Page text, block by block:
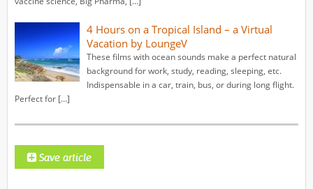
4 Hours on a Tropical Island – a Virtual
Vacation by LoungeV
These films with ocean sounds make a perfect natural
background for work, study, reading, sleeping, etc.
Indispensable in a car, train, bus, or during long flight.
Perfect for […]